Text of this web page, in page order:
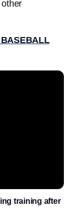
BASEBALL
training after